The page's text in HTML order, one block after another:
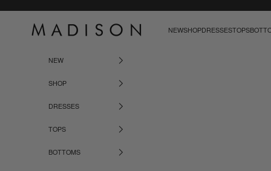
Madison The Label NEWSHOPDRESSESTOPS
NEW
SHOP
DRESSES
TOPS
BOTTOMS